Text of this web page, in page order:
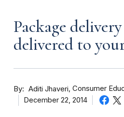
Package
delivered to
By Aditi Jhaveri Consumer
December 22, 2014